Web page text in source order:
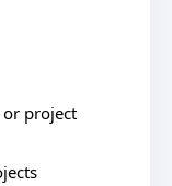
project